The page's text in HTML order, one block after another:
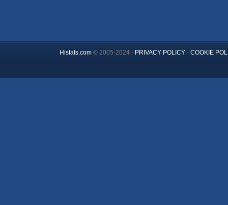
Histats.com© 2005-2024 - PRIVACY POLICY- COOKIE